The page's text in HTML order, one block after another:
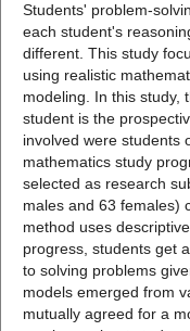
Students' problem-
each student's
different. This study
using realistic
modeling. In this study,
student is the
involved were students
mathematics study
selected as research
males and 63 females)
method uses
progress, students get
to solving problems
models emerged from
mutually agreed for a